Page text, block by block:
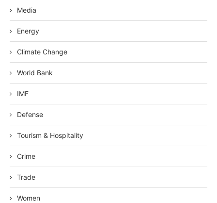
Media
Energy
Climate Change
World Bank
IMF
Defense
Tourism & Hospitality
Crime
Trade
Women